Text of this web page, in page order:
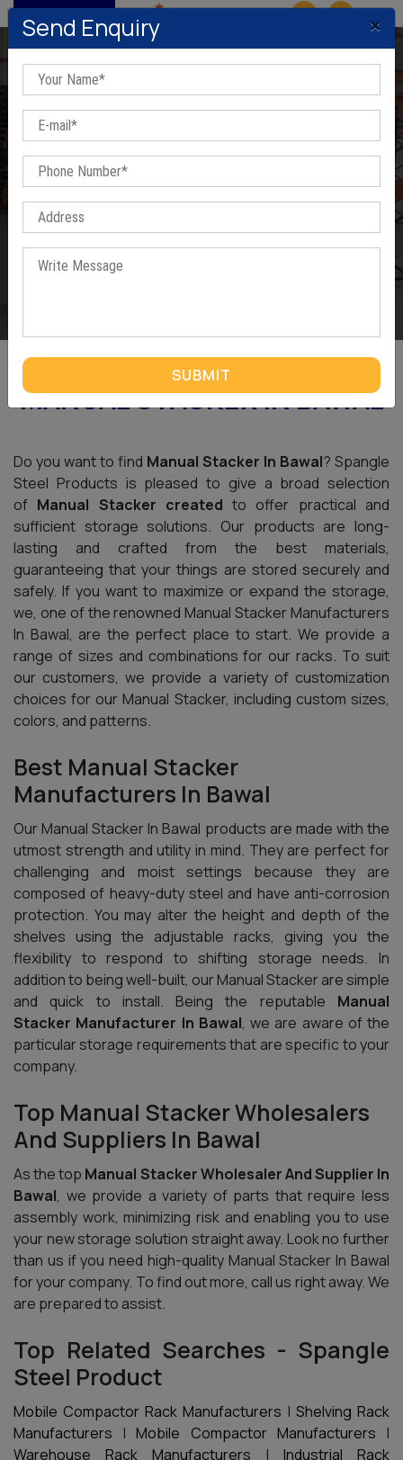
MENU
Manual Stacker In Bawal
Home / Manual Stacker In Bawal
MANUAL STACKER IN BAWAL
Do you want to find Manual Stacker In Bawal? Spangle
Steel Products is pleased to give a broad selection
of Manual Stacker created to offer practical and
sufficient storage solutions. Our products are long-
lasting and crafted from the best materials,
guaranteeing that your things are stored securely and
safely. If you want to maximize or expand the storage,
we, one of the renowned Manual Stacker Manufacturers
In Bawal, are the perfect place to start. We provide a
range of sizes and combinations for our racks. To suit
our customers, we provide a variety of customization
choices for our Manual Stacker, including custom sizes,
colors, and patterns.
Best Manual Stacker
Manufacturers In Bawal
Our Manual Stacker In Bawal products are made with the
utmost strength and utility in mind. They are perfect for
challenging and moist settings because they are
composed of heavy-duty steel and have anti-corrosion
protection. You may alter the height and depth of the
shelves using the adjustable racks, giving you the
flexibility to respond to shifting storage needs. In
addition to being well-built, our Manual Stacker are simple
and quick to install. Being the reputable Manual
Stacker Manufacturer In Bawal, we are aware of the
particular storage requirements that are specific to your
company.
Top Manual Stacker Wholesalers
And Suppliers In Bawal
As the top Manual Stacker Wholesaler And Supplier In
Bawal, we provide a variety of parts that require less
assembly work, minimizing risk and enabling you to use
your new storage solution straight away. Look no further
than us if you need high-quality Manual Stacker In Bawal
for your company. To find out more, call us right away. We
are prepared to assist.
Top Related Searches - Spangle
Steel Product
Mobile Compactor Rack Manufacturers | Shelving Rack
Manufacturers |Mobile Compactor Manufacturers |
Warehouse Rack Manufacturers | Industrial Rack
Send Enquiry ×
SUBMIT